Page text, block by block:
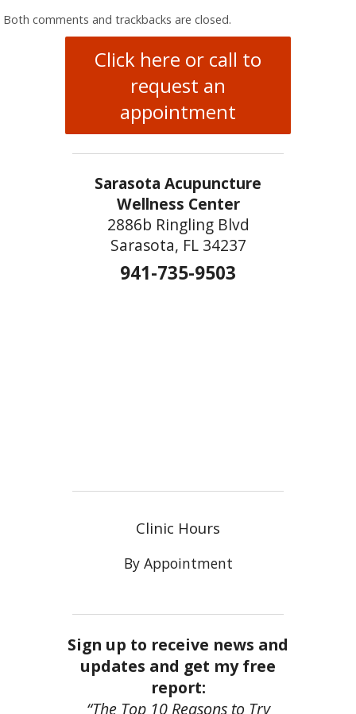
Both comments and trackbacks are closed.
Click here or call to
request an
appointment
Sarasota Acupuncture
Wellness Center
2886b Ringling Blvd
Sarasota, FL 34237
941-735-9503
Clinic Hours
By Appointment
Sign up to receive news and
updates and get my free
report:
“The Top 10 Reasons to Try